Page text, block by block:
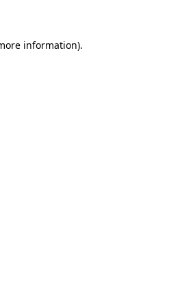
information).